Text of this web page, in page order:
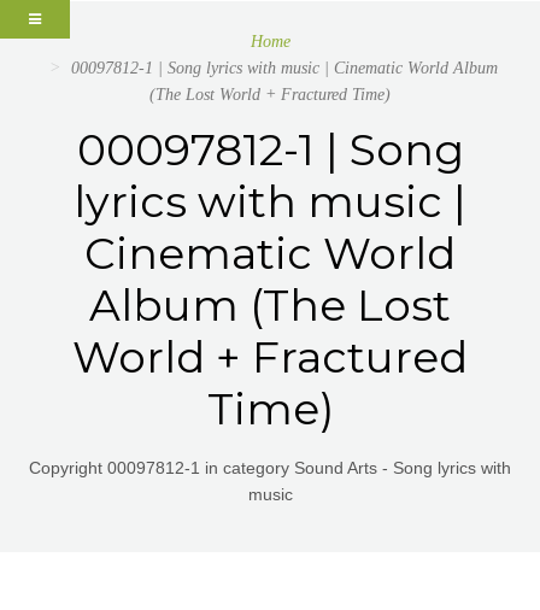
Home
00097812-1 | Song lyrics with music | Cinematic World Album
(The Lost World + Fractured Time)
00097812-1 | Song
lyrics with music |
Cinematic World
Album (The Lost
World + Fractured
Time)
Copyright 00097812-1 in category Sound Arts - Song lyrics with
music